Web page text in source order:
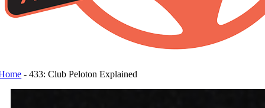
-433: Club Peloton Explained